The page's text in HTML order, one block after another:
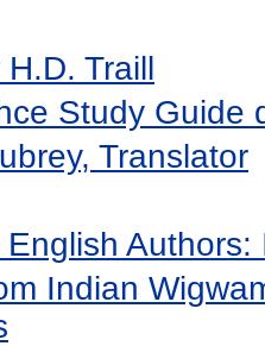
Traill
Study Guide
Translator
Authors:
Indian